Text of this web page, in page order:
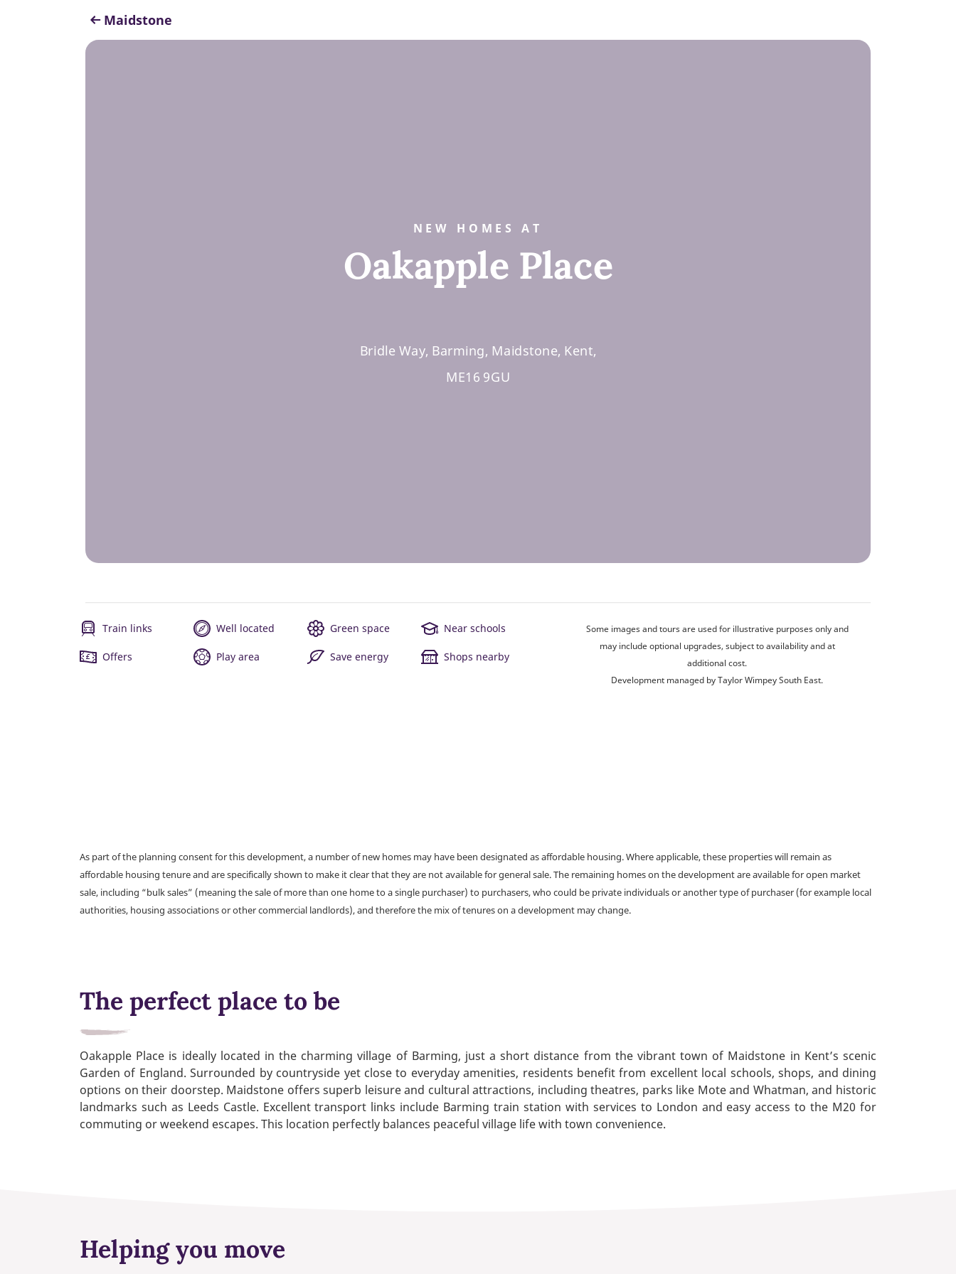
Maidstone
NEW HOMES AT
Oakapple Place
Bridle Way, Barming, Maidstone, Kent,
ME16 9GU
Train links Well located Green space Near schools
Offers Play area Save energy Shops nearby
Some images and tours are used for illustrative purposes only and
may include optional upgrades, subject to availability and at
additional cost.
Development managed by Taylor Wimpey South East.
As part of the planning consent for this development, a number of new homes may have been designated as affordable housing. Where applicable, these properties will remain as
affordable housing tenure and are specifically shown to make it clear that they are not available for general sale. The remaining homes on the development are available for open market
sale, including “bulk sales” (meaning the sale of more than one home to a single purchaser) to purchasers, who could be private individuals or another type of purchaser (for example local
authorities, housing associations or other commercial landlords), and therefore the mix of tenures on a development may change.
The perfect place to be
Oakapple Place is ideally located in the charming village of Barming, just a short distance from the vibrant town of Maidstone in Kent’s scenic
Garden of England. Surrounded by countryside yet close to everyday amenities, residents benefit from excellent local schools, shops, and dining
options on their doorstep. Maidstone offers superb leisure and cultural attractions, including theatres, parks like Mote and Whatman, and historic
landmarks such as Leeds Castle. Excellent transport links include Barming train station with services to London and easy access to the M20 for
commuting or weekend escapes. This location perfectly balances peaceful village life with town convenience.
Helping you move